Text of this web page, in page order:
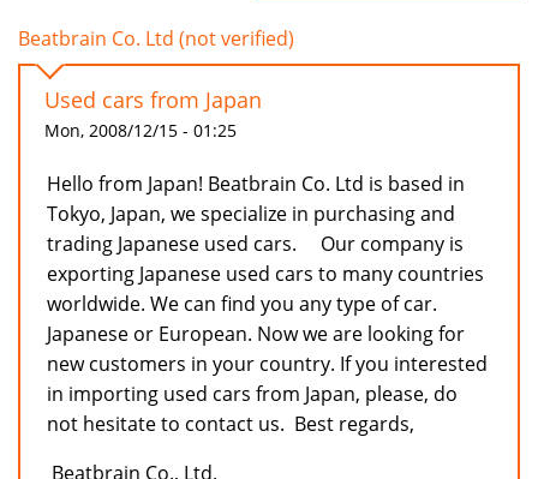
Beatbrain Co. Ltd (not verified)
Used cars from Japan
Mon, 2008/12/15 - 01:25
Hello from Japan! Beatbrain Co. Ltd is based in
Tokyo, Japan, we specialize in purchasing and
trading Japanese used cars. Our company is
exporting Japanese used cars to many countries
worldwide. We can find you any type of car.
Japanese or European. Now we are looking for
new customers in your country. If you interested
in importing used cars from Japan, please, do
not hesitate to contact us. Best regards,
Beatbrain Co., Ltd.